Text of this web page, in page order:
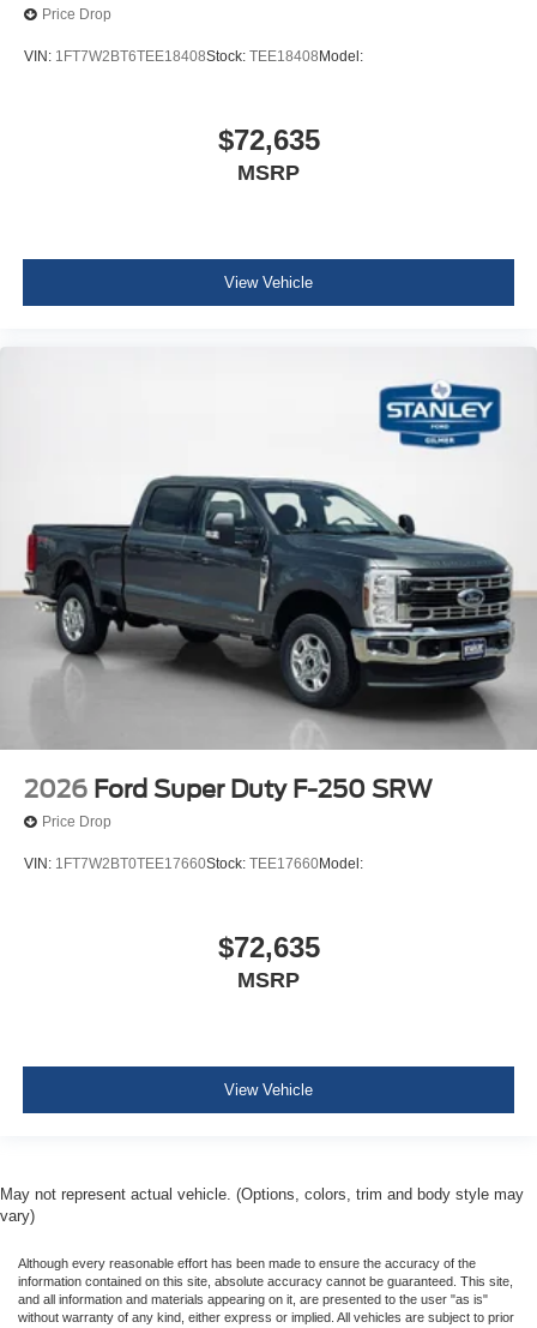
Price Drop
VIN: 1FT7W2BT6TEE18408Stock: TEE18408 Model:
$72,635
MSRP
View Vehicle
2026 Ford Super Duty F-250 SRW
Price Drop
VIN: 1FT7W2BT0TEE17660Stock: TEE17660Model:
$72,635
MSRP
View Vehicle
May not represent actual vehicle. (Options, colors, trim and body style may
vary)
Although every reasonable effort has been made to ensure the accuracy of the
information contained on this site, absolute accuracy cannot be guaranteed. This site,
and all information and materials appearing on it, are presented to the user "as is"
without warranty of any kind, either express or implied. All vehicles are subject to prior